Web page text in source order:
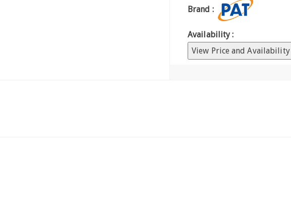
Brand :
Availability :
View Price and Availability